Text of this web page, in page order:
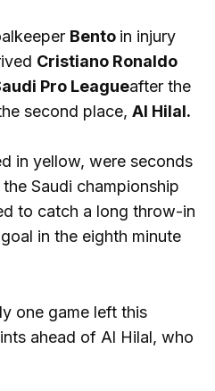
Bento in injury
Cristiano Ronaldo
Pro Leagueafter the
second place, Al Hilal.
in yellow, were seconds
Saudi championship
to catch a long throw-in
in the eighth minute
one game left this
ahead of Al Hilal, who